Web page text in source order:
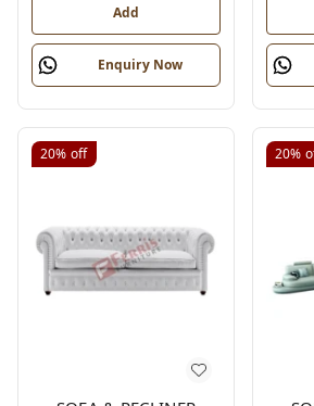
Add
Enquiry Now
20% off 20%